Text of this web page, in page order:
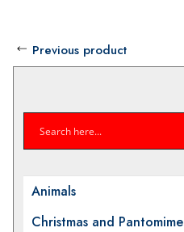
Animals
Christmas and Pantomime
Previous product